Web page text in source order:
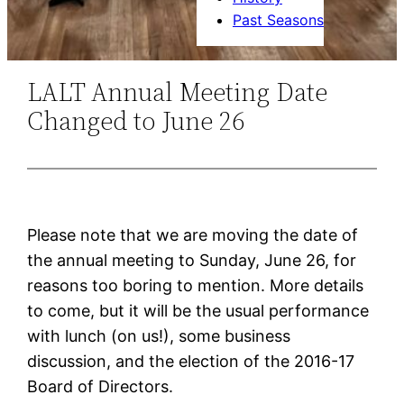
Past Seasons
LALT Annual Meeting Date
Changed to June 26
Please note that we are moving the date of
the annual meeting to Sunday, June 26, for
reasons too boring to mention. More details
to come, but it will be the usual performance
with lunch (on us!), some business
discussion, and the election of the 2016-17
Board of Directors.